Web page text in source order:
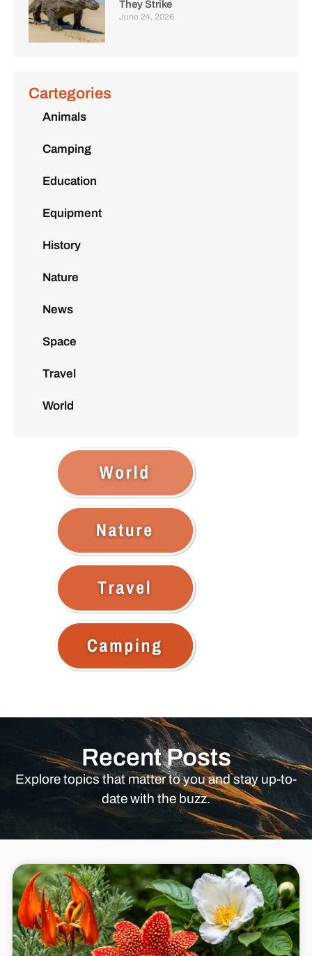
They Strike
June 24, 2026
Cartegories
Animals
Camping
Education
Equipment
History
Nature
News
Space
Travel
World
Recent Posts
Explore topics that matter to you and stay up-to-
date with the buzz.